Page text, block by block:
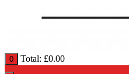
0 Total: £0.00